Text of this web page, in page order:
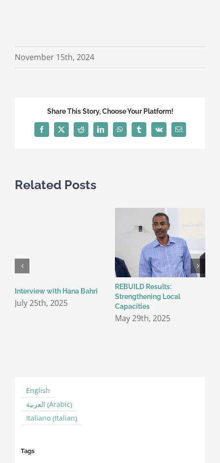
November 15th, 2024
Share This Story, Choose Your Platform!
Facebook
X Reddit LinkedInWhatsAppTumblrVk Email
Related Posts
Interview with Hana Bahri
July 25th, 2025
REBUILD Results:
Strengthening Local
Capacities
May 29th, 2025
English
العربية (Arabic)
Italiano(Italian)
Tags